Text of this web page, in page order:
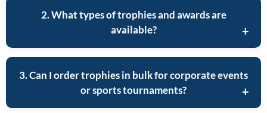
2. What types of trophies and awards are
available?
3. Can I order trophies in bulk for corporate events
or sports tournaments?